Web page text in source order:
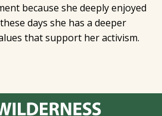
because she deeply enjoyed
days she has a deeper
that support her activism.